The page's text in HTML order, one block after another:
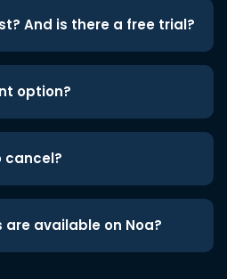
And is there a free trial?
option?
cancel?
available on Noa?